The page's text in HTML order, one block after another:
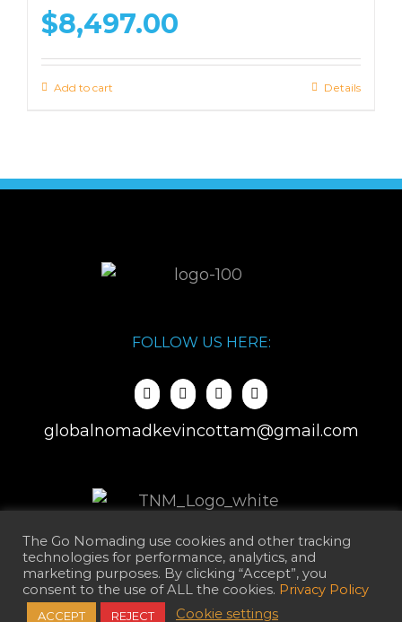
$8,497.00
Add to cart Details
FOLLOW US HERE:
globalnomadkevincottam@gmail.com
The Go Nomading use cookies and other tracking
technologies for performance, analytics, and
marketing purposes. By clicking “Accept”, you
consent to the use of ALL the cookies. Privacy Policy
ACCEPT REJECT Cookie settings